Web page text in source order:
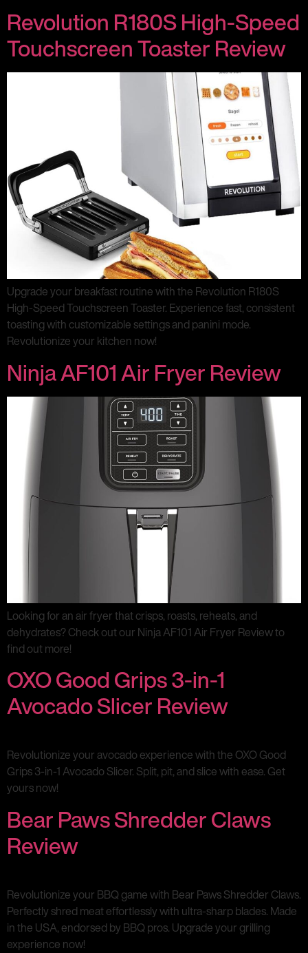
Revolution R180S High-Speed
Touchscreen Toaster Review
Upgrade your breakfast routine with the Revolution R180S
High-Speed Touchscreen Toaster. Experience fast, consistent
toasting with customizable settings and panini mode.
Revolutionize your kitchen now!
Ninja AF101 Air Fryer Review
Looking for an air fryer that crisps, roasts, reheats, and
dehydrates? Check out our Ninja AF101 Air Fryer Review to
find out more!
OXO Good Grips 3-in-1
Avocado Slicer Review
Revolutionize your avocado experience with the OXO Good
Grips 3-in-1 Avocado Slicer. Split, pit, and slice with ease. Get
yours now!
Bear Paws Shredder Claws
Review
Revolutionize your BBQ game with Bear Paws Shredder Claws.
Perfectly shred meat effortlessly with ultra-sharp blades. Made
in the USA, endorsed by BBQ pros. Upgrade your grilling
experience now!